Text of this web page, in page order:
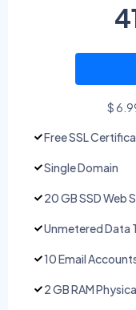
$
Free SSL
Single Domain
20 GB SSD Web
Unmetered Data
10 Email
2 GB RAM